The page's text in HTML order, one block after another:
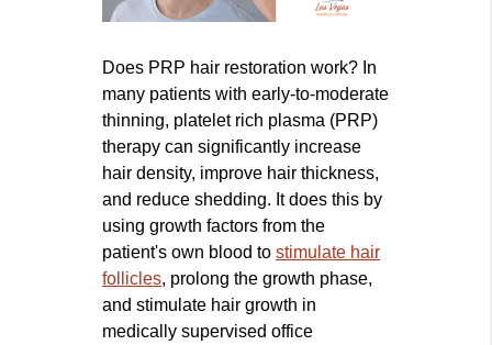
Does PRP hair restoration work? In
many patients with early-to-moderate
thinning, platelet rich plasma (PRP)
therapy can significantly increase
hair density, improve hair thickness,
and reduce shedding. It does this by
using growth factors from the
patient's own blood tostimulate hair
follicles, prolong the growth phase,
and stimulate hair growth in
medically supervised office